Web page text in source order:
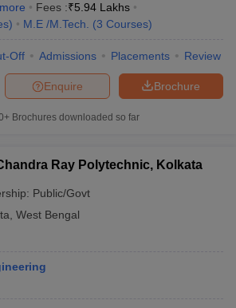
more Fees :₹5.94 Lakhs
) M.E /M.Tech. (3 Courses)
Off Admissions Placements Review
Brochure
Enquire
Brochures downloaded so far
Ray Polytechnic, Kolkata
Public/Govt
West Bengal